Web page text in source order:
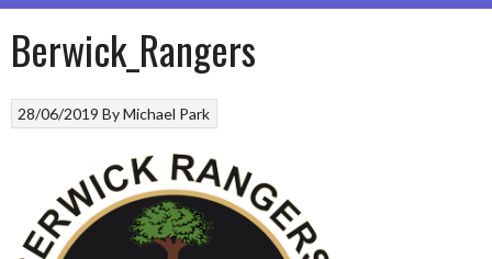
Berwick_Rangers
28/06/2019 ByMichael Park